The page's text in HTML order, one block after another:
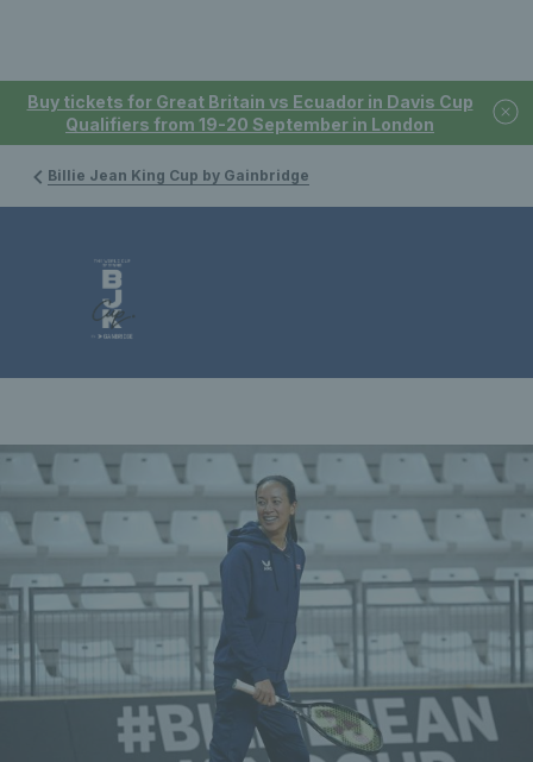
Buy tickets for Great Britain vs Ecuador in Davis Cup
Qualifiers from 19-20 September in London
Billie Jean King Cup by Gainbridge